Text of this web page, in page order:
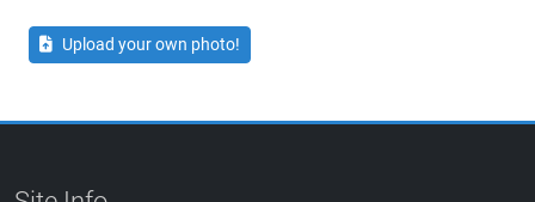
Upload your own photo!